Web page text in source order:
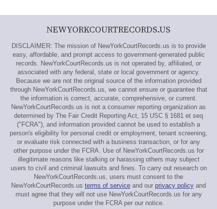
NEWYORKCOURTRECORDS.US
DISCLAIMER: The mission of NewYorkCourtRecords.us is to provide
easy, affordable, and prompt access to government-generated public
records. NewYorkCourtRecords.us is not operated by, affiliated, or
associated with any federal, state or local government or agency.
Because we are not the original source of the information provided
through NewYorkCourtRecords.us, we cannot ensure or guarantee that
the information is correct, accurate, comprehensive, or current.
NewYorkCourtRecords.us is not a consumer reporting organization as
determined by The Fair Credit Reporting Act, 15 USC § 1681 et seq
("FCRA"), and information provided cannot be used to establish a
person's eligibility for personal credit or employment, tenant screening,
or evaluate risk connected with a business transaction, or for any
other purpose under the FCRA. Use of NewYorkCourtRecords.us for
illegitimate reasons like stalking or harassing others may subject
users to civil and criminal lawsuits and fines. To carry out research on
NewYorkCourtRecords.us, users must consent to the
NewYorkCourtRecords.us terms of service and our privacy policy and
must agree that they will not use NewYorkCourtRecords.us for any
purpose under the FCRA per our notice.